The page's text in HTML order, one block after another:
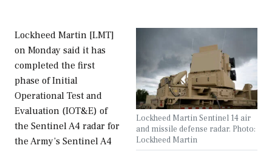
Lockheed Martin Sentinel 14 air
and missile defense radar. Photo:
Lockheed Martin
Lockheed Martin [LMT]
on Monday said it has
completed the first
phase of Initial
Operational Test and
Evaluation (IOT&E) of
the Sentinel A4 radar for
the Army’s Sentinel A4